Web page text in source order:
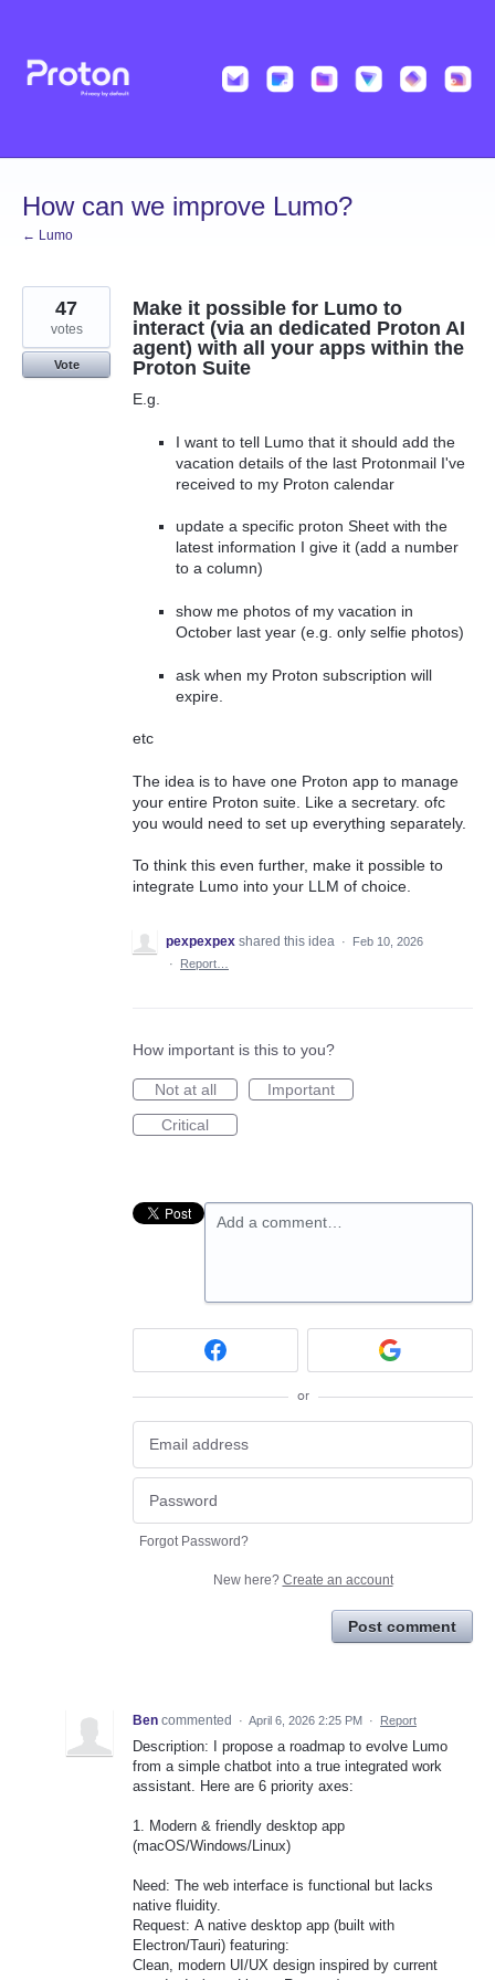
content
How can we improve Lumo?
← Lumo
Make it possible for Lumo to
interact (via an dedicated Proton AI
agent) with all your apps within the
Proton Suite
E.g.
I want to tell Lumo that it should add the
vacation details of the last Protonmail I've
received to my Proton calendar
update a specific proton Sheet with the
latest information I give it (add a number
to a column)
show me photos of my vacation in
October last year (e.g. only selfie photos)
ask when my Proton subscription will
expire.
etc
The idea is to have one Proton app to manage
your entire Proton suite. Like a secretary. ofc
you would need to set up everything separately.
To think this even further, make it possible to
integrate Lumo into your LLM of choice.
47
votes
Vote
pexpexpex shared this idea ·
Feb 10, 2026
·
Report…
How important is this to you?
Not at all
Important
Critical
Add a comment…
or
Forgot Password?
New here? Create an account
Post comment
Ben commented · April 6, 2026 2:25 PM · Report
Description: I propose a roadmap to evolve Lumo
from a simple chatbot into a true integrated work
assistant. Here are 6 priority axes:
1. Modern & friendly desktop app
(macOS/Windows/Linux)
Need: The web interface is functional but lacks
native fluidity.
Request: A native desktop app (built with
Electron/Tauri) featuring:
Clean, modern UI/UX design inspired by current